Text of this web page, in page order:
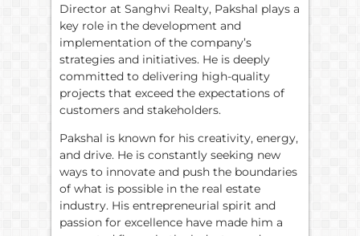
Director at Sanghvi Realty, Pakshal plays a
key role in the development and
implementation of the company’s
strategies and initiatives. He is deeply
committed to delivering high-quality
projects that exceed the expectations of
customers and stakeholders.
Pakshal is known for his creativity, energy,
and drive. He is constantly seeking new
ways to innovate and push the boundaries
of what is possible in the real estate
industry. His entrepreneurial spirit and
passion for excellence have made him a